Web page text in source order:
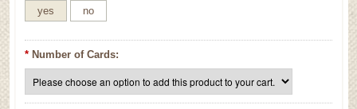
yes no
* Number of Cards: